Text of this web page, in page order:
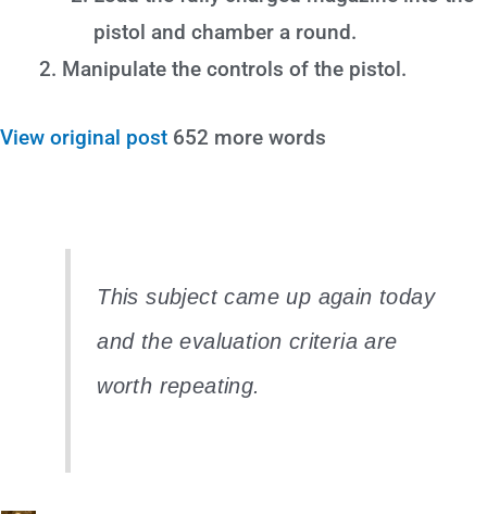
pistol and chamber a round.
Manipulate the controls of the pistol.
View original post 652 more words
This subject came up again today
and the evaluation criteria are
worth repeating.